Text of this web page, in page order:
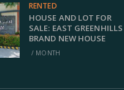
RENTED
HOUSE AND LOT FOR
SALE: EAST GREENHILLS
BRAND NEW HOUSE
/ MONTH